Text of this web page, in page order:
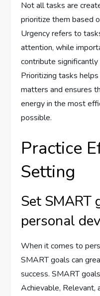
Not all tasks are
prioritize them based
Urgency refers to
attention, while
contribute
Prioritizing tasks
matters and ensures
energy in the most
possible.
Practice
Setting
Set SMART
personal
When it comes to
SMART goals can
success. SMART
Achievable, Relevant,